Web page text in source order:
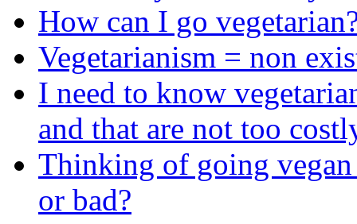
How can I go
Vegetarianism = non
I need to know
and that are not too
Thinking of going
or bad?